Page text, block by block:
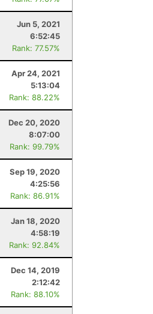
Jun 5, 2021
6:52:45
Rank: 77.57%
Apr 24, 2021
5:13:04
Rank: 88.22%
Dec 20, 2020
8:07:00
Rank: 99.79%
Sep 19, 2020
4:25:56
Rank: 86.91%
Jan 18, 2020
4:58:19
Rank: 92.84%
Dec 14, 2019
2:12:42
Rank: 88.10%